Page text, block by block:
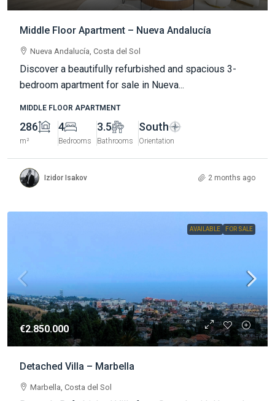
Middle Floor Apartment – Nueva Andalucía
Nueva Andalucía, Costa del Sol
Discover a beautifully refurbished and spacious 3-
bedroom apartment for sale in Nueva...
MIDDLE FLOOR APARTMENT
286
m²
4
Bedrooms
3.5
Bathrooms
South
Orientation
Izidor Isakov 2 months ago
AVAILABLE FOR SALE
€2.850.000
Detached Villa – Marbella
Marbella, Costa del Sol